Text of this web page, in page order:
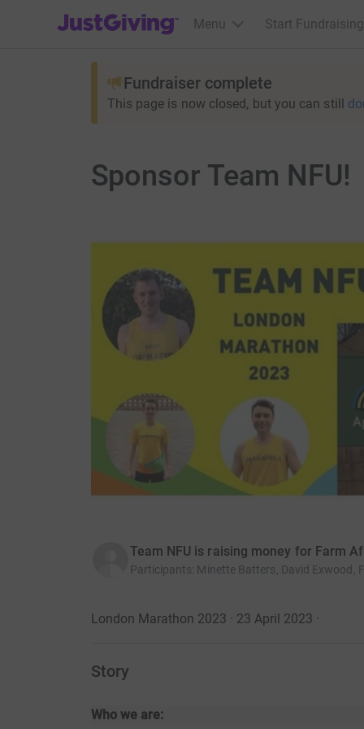
JustGiving’s homepage
Menu Start Fundraising
Fundraiser complete
This page is now closed, but you can still
Sponsor Team NFU!
Team NFU is raising money for Farm
Participants: Minette Batters, David Exwood,
London Marathon 2023 · 23 April 2023 ·
Story
Who we are: